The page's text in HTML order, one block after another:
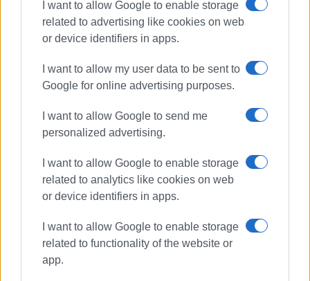
I want to allow Google to enable storage
related to advertising like cookies on web
or device identifiers in apps.
I want to allow my user data to be sent to
Google for online advertising purposes.
I want to allow Google to send me
personalized advertising.
I want to allow Google to enable storage
related to analytics like cookies on web
or device identifiers in apps.
I want to allow Google to enable storage
related to functionality of the website or
app.
ΣΧΕΤΙΚA AΡΘΡΑ
Wine Festival in Kavadades
Wine Festival in Ano Korakiana with
music from ΄Boufetzides΄
Wine Festival in Arillas